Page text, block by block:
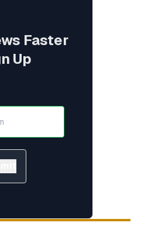
Faster
Up